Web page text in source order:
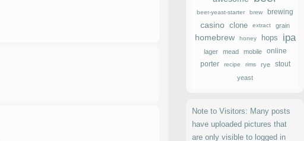
beer-yeast-starter brew brewing
casino clone extract grain
homebrew honey hops ipa
lager mead mobile
online
porter
recipe rims rye stout
yeast
Note to Visitors: Many posts
have uploaded pictures that
are only visible to logged in